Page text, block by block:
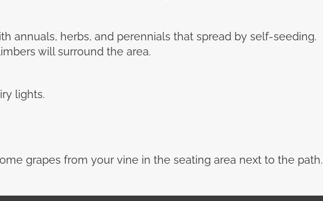
annuals, herbs, and perennials that spread by self-seeding.
will surround the area.
lights.
grapes from your vine in the seating area next to the path.